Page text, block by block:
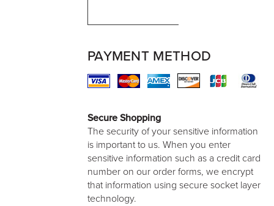
PAYMENT METHOD
Secure Shopping
The security of your sensitive information
is important to us. When you enter
sensitive information such as a credit card
number on our order forms, we encrypt
that information using secure socket layer
technology.